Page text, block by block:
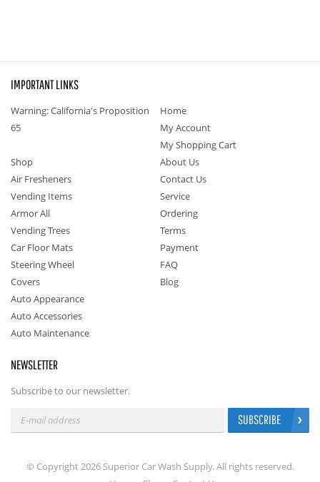
IMPORTANT LINKS
Warning: California's Proposition
65
Home
My Account
My Shopping Cart
Shop
Air Fresheners
Vending Items
Armor All
Vending Trees
Car Floor Mats
Steering Wheel
Covers
Auto Appearance
Auto Accessories
Auto Maintenance
About Us
Contact Us
Service
Ordering
Terms
Payment
FAQ
Blog
NEWSLETTER
Subscribe to our newsletter.
SUBSCRIBE
© Copyright 2026 Superior Car Wash Supply. All rights reserved.